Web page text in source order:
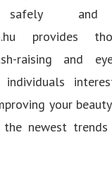
safely and
provides
raising and
individuals
your
newest